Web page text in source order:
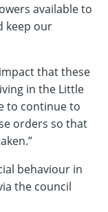
available to
keep our
that these
in the Little
to continue to
orders so that
behaviour in
the council